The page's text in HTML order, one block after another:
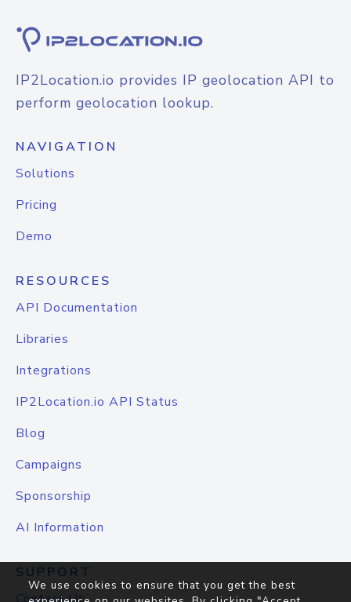
IP2Location.io provides IP geolocation API to
perform geolocation lookup.
NAVIGATION
Solutions
Pricing
Demo
RESOURCES
API Documentation
Libraries
Integrations
IP2Location.io API Status
Blog
Campaigns
Sponsorship
AI Information
SUPPORT
We use cookies to ensure that you get the best